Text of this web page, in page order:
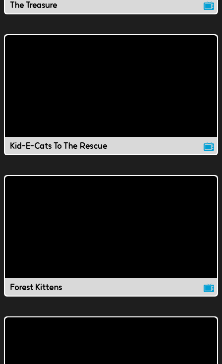
The Treasure
Kid-E-Cats To The Rescue
Forest Kittens